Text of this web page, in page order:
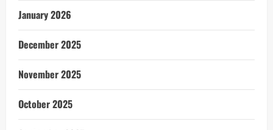
January 2026
December 2025
November 2025
October 2025